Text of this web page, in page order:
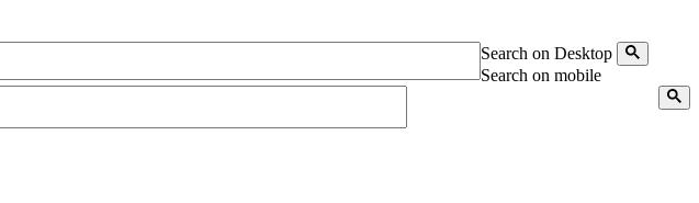
Search on Desktop
Search on mobile